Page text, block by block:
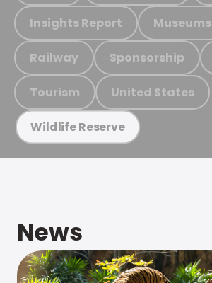
Insights Report Museums
Railway Sponsorship
Tourism United States
Wildlife Reserve
News